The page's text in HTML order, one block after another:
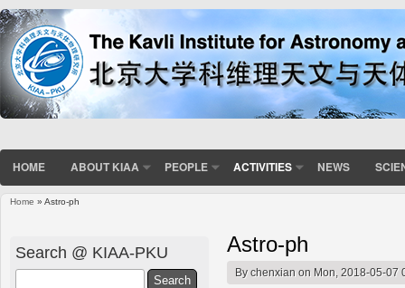
HOME ABOUT KIAA PEOPLE ACTIVITIES NEWS
Home » Astro-ph
Astro-ph
Bychenxian on Mon, 2018-05-07
Search @ KIAA-PKU